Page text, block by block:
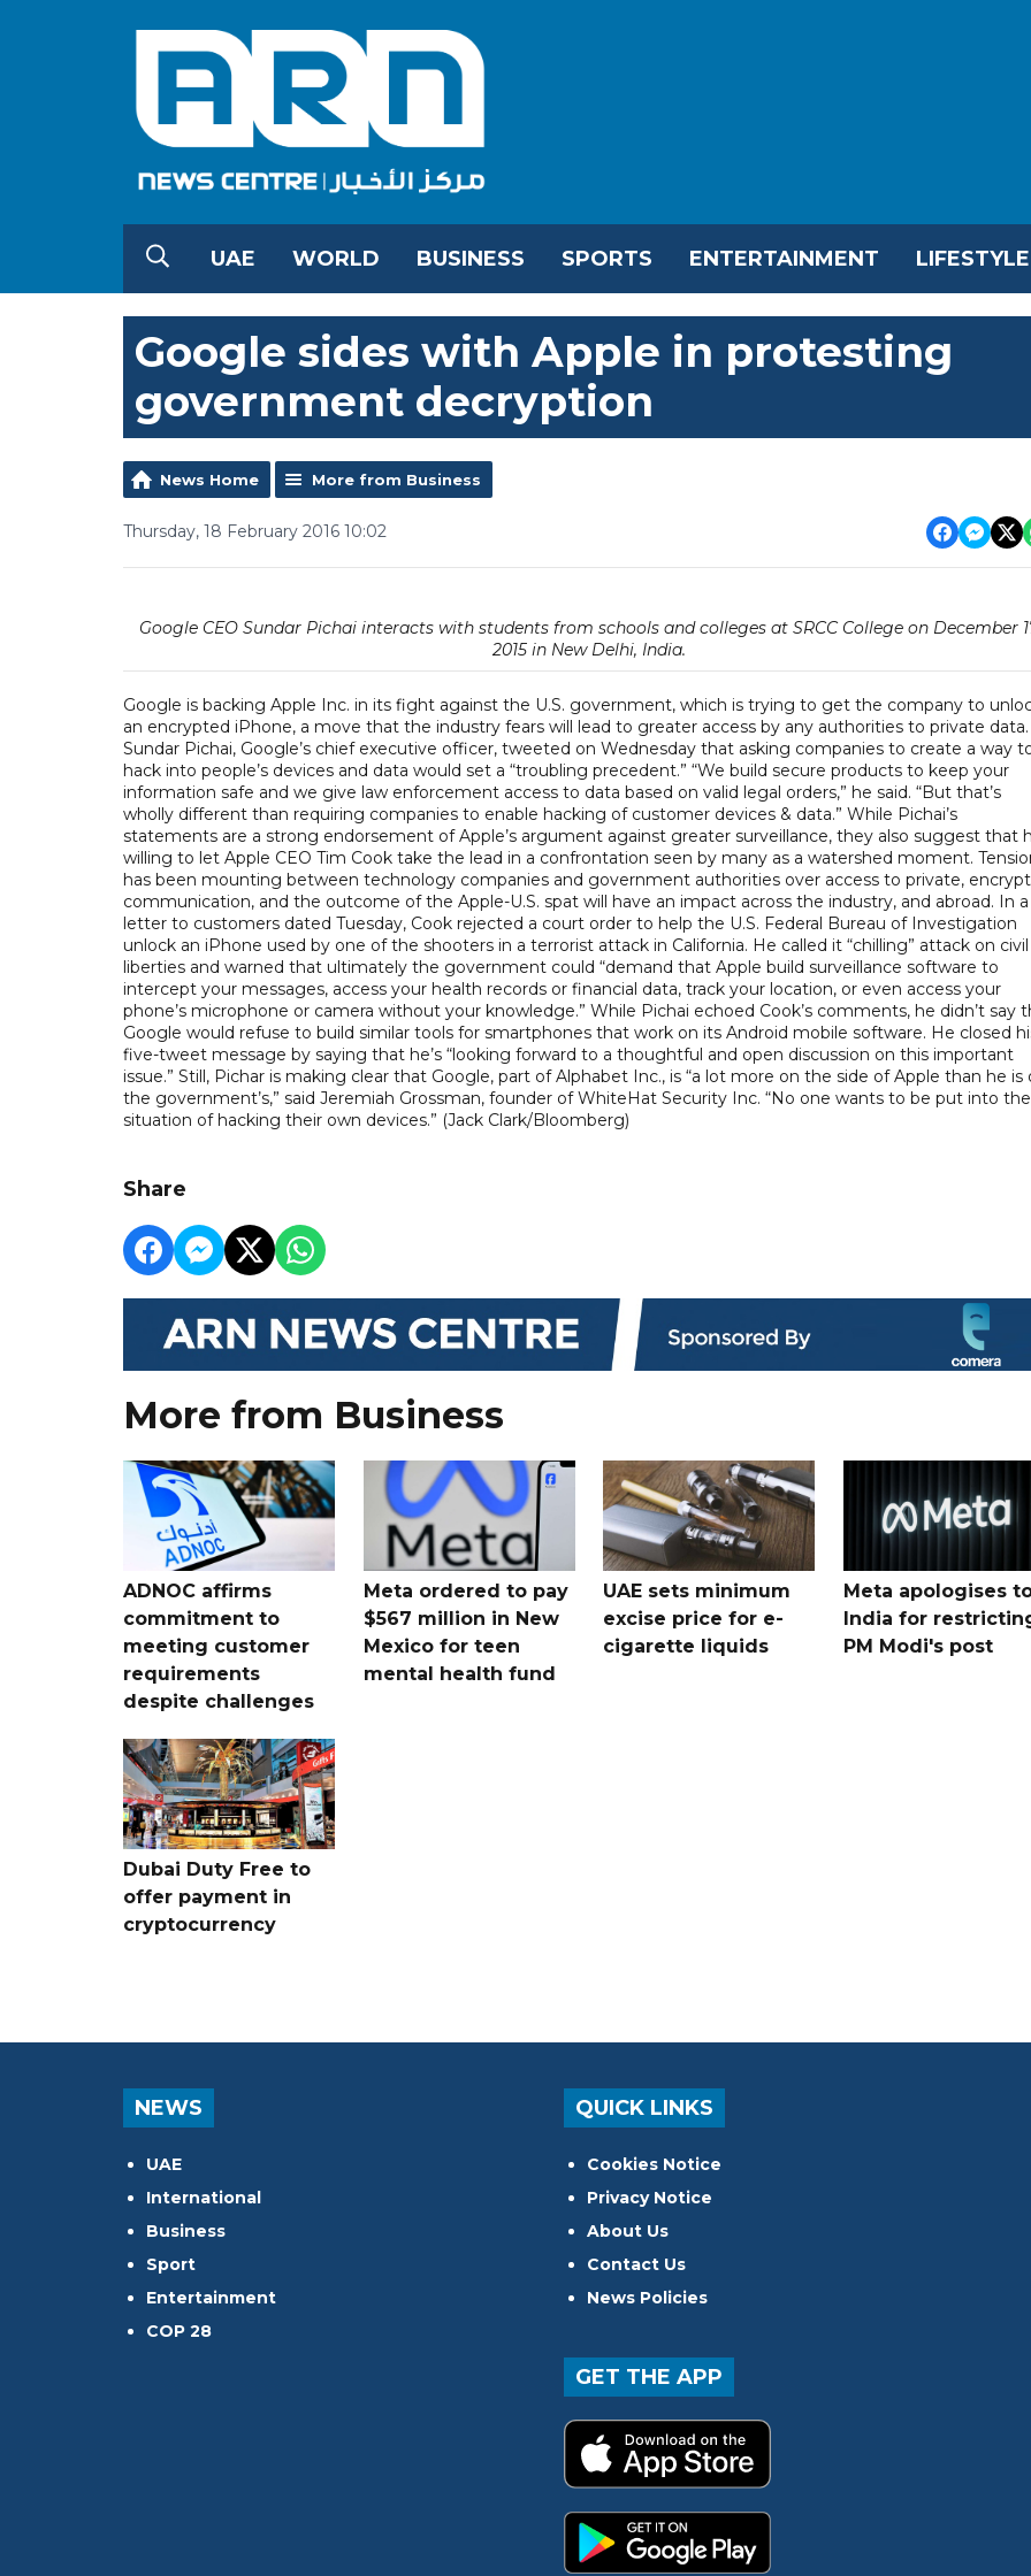
UAE WORLD BUSINESS SPORTS ENTERTAINMENT LIFESTYLE
Google sides with Apple in protesting
government decryption
News Home More from Business
Thursday, 18 February 2016 10:02
Google CEO Sundar Pichai interacts with students from schools and colleges at SRCC College on December
2015 in New Delhi, India.
Google is backing Apple Inc. in its fight against the U.S. government, which is trying to get the company to
an encrypted iPhone, a move that the industry fears will lead to greater access by any authorities to private data.
Sundar Pichai, Google’s chief executive officer, tweeted on Wednesday that asking companies to create a way
hack into people’s devices and data would set a “troubling precedent.” “We build secure products to keep your
information safe and we give law enforcement access to data based on valid legal orders,” he said. “But that’s
wholly different than requiring companies to enable hacking of customer devices & data.” While Pichai’s
statements are a strong endorsement of Apple’s argument against greater surveillance, they also suggest that
willing to let Apple CEO Tim Cook take the lead in a confrontation seen by many as a watershed moment.
has been mounting between technology companies and government authorities over access to private,
communication, and the outcome of the Apple-U.S. spat will have an impact across the industry, and abroad. In a
letter to customers dated Tuesday, Cook rejected a court order to help the U.S. Federal Bureau of Investigation
unlock an iPhone used by one of the shooters in a terrorist attack in California. He called it “chilling” attack on civil
liberties and warned that ultimately the government could “demand that Apple build surveillance software to
intercept your messages, access your health records or financial data, track your location, or even access your
phone’s microphone or camera without your knowledge.” While Pichai echoed Cook’s comments, he didn’t say
Google would refuse to build similar tools for smartphones that work on its Android mobile software. He closed
five-tweet message by saying that he’s “looking forward to a thoughtful and open discussion on this important
issue.” Still, Pichar is making clear that Google, part of Alphabet Inc., is “a lot more on the side of Apple than he is
the government’s,” said Jeremiah Grossman, founder of WhiteHat Security Inc. “No one wants to be put into the
situation of hacking their own devices.” (Jack Clark/Bloomberg)
Share
More from Business
ADNOC affirms
commitment to
meeting customer
requirements
despite challenges
Meta ordered to pay
$567 million in New
Mexico for teen
mental health fund
UAE sets minimum
excise price for e-
cigarette liquids
Meta apologises
India for
PM Modi's post
Dubai Duty Free to
offer payment in
cryptocurrency
NEWS
UAE
International
Business
Sport
Entertainment
COP 28
QUICK LINKS
Cookies Notice
Privacy Notice
About Us
Contact Us
News Policies
GET THE APP